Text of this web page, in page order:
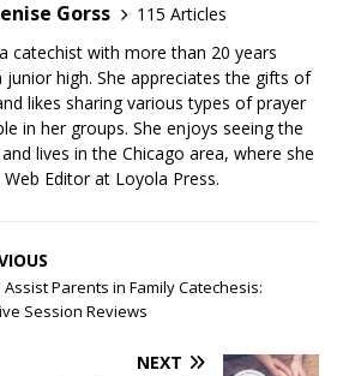
Gorss
115 Articles
catechist with more than 20 years
junior high. She appreciates the gifts of
likes sharing various types of prayer
in her groups. She enjoys seeing the
lives in the Chicago area, where she
Editor at Loyola Press.
Parents in Family Catechesis:
Session Reviews
NEXT